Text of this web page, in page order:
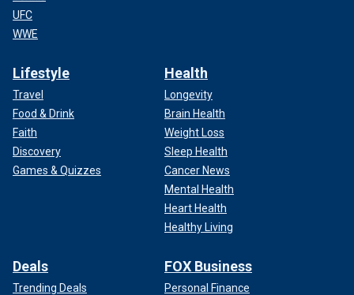
UFC
WWE
Lifestyle
Travel
Food & Drink
Faith
Discovery
Games & Quizzes
Health
Longevity
Brain Health
Weight Loss
Sleep Health
Cancer News
Mental Health
Heart Health
Healthy Living
Deals
Trending Deals
FOX Business
Personal Finance